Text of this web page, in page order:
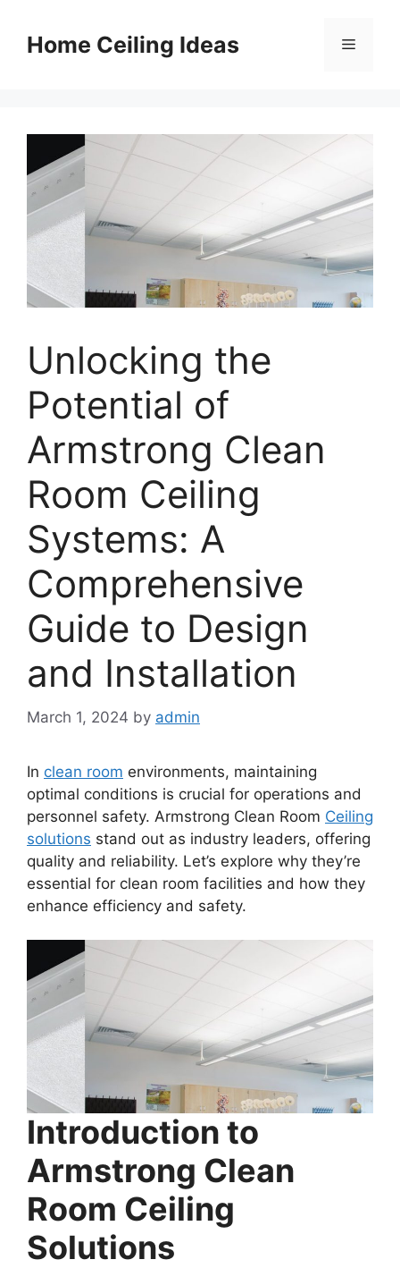
contentHome Ceiling Ideas Menu
Unlocking the
Potential of
Armstrong Clean
Room Ceiling
Systems: A
Comprehensive
Guide to Design
and Installation
March 1, 2024 by admin
In clean room environments, maintaining
optimal conditions is crucial for operations and
personnel safety. Armstrong Clean Room Ceiling
solutions stand out as industry leaders, offering
quality and reliability. Let’s explore why they’re
essential for clean room facilities and how they
enhance efficiency and safety.
Introduction to
Armstrong Clean
Room Ceiling
Solutions